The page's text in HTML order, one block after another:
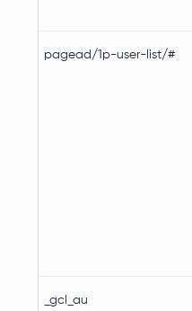
pagead/1p-user-list/#
_gcl_au